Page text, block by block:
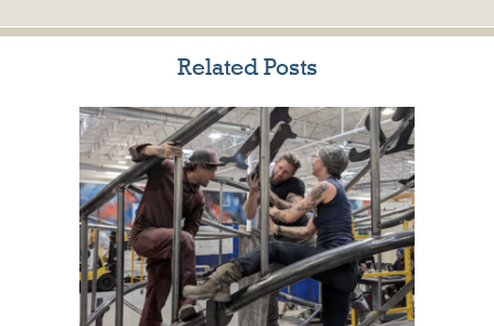
Related Posts